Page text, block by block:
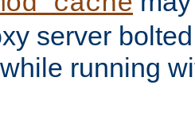
server
running